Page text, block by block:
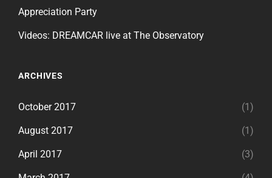
Appreciation Party
Videos: DREAMCAR live at The Observatory
ARCHIVES
October 2017 (1)
August 2017 (1)
April 2017 (3)